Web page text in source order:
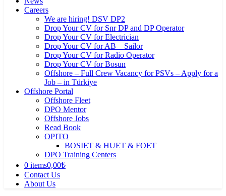
Careers
We are hiring! DSV DP2
Drop Your CV for Snr DP and DP Operator
Drop Your CV for Electrician
Drop Your CV for AB _ Sailor
Drop Your CV for Radio Operator
Drop Your CV for Bosun
Offshore – Full Crew Vacancy for PSVs – Apply for a
Job – in Türkiye
Offshore Portal
Offshore Fleet
DPO Mentor
Offshore Jobs
Read Book
OPITO
BOSIET & HUET & FOET
DPO Training Centers
0 items0,00₺
Contact Us
About Us